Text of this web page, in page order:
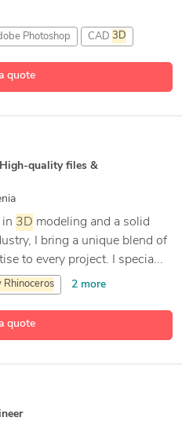
quote
Photoshop CAD 3D
quote
quality files &
in 3D modeling and a solid
I bring a unique blend of
to every project. I specia...
Rhinoceros 2 more